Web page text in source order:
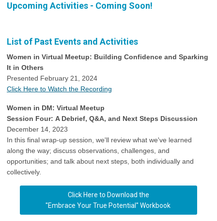
Upcoming Activities - Coming Soon!
List of Past Events and Activities
Women in Virtual Meetup: Building Confidence and Sparking
It in Others
Presented February 21, 2024
Click Here to Watch the Recording
Women in DM: Virtual Meetup
Session Four: A Debrief, Q&A, and Next Steps Discussion
December 14, 2023
In this final wrap-up session, we'll review what we've learned
along the way; discuss observations, challenges, and
opportunities; and talk about next steps, both individually and
collectively.
Click Here to Download the
"Embrace Your True Potential" Workbook